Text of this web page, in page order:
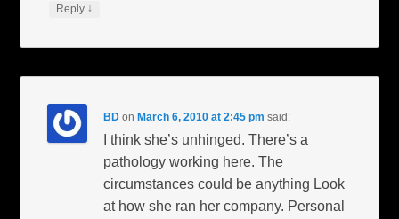
Reply ↓
BD on March 6, 2010 at 2:45 pm said:
I think she’s unhinged. There’s a
pathology working here. The
circumstances could be anything Look
at how she ran her company. Personal